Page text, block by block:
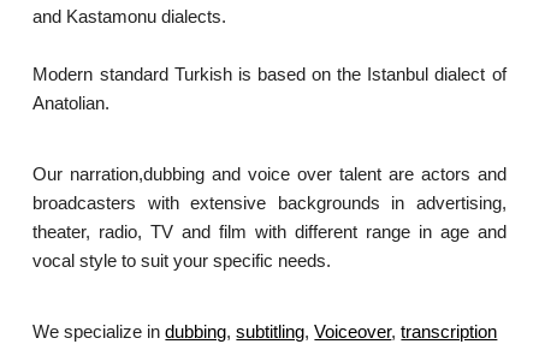
and Kastamonu dialects.
Modern standard Turkish is based on the Istanbul dialect of
Anatolian.
Our narration,dubbing and voice over talent are actors and
broadcasters with extensive backgrounds in advertising,
theater, radio, TV and film with different range in age and
vocal style to suit your specific needs.
We specialize indubbing,subtitling,Voiceover,transcription